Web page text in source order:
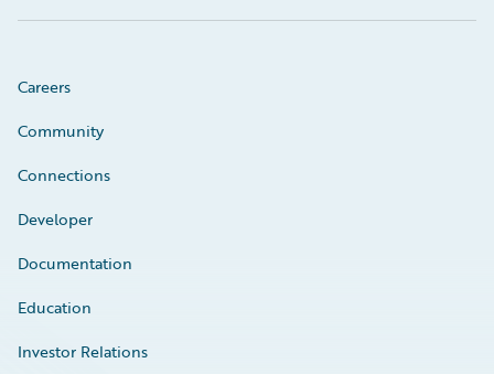
Careers
Community
Connections
Developer
Documentation
Education
Investor Relations